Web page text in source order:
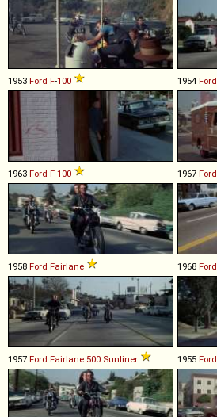
1953 Ford F-100 1954 Ford
1963 Ford F-100 1967 Ford
1958 Ford Fairlane 1968 Ford
1957 Ford Fairlane 500 Sunliner 1955 Ford